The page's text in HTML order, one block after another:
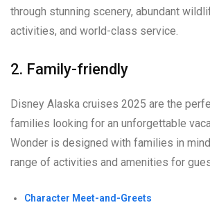
through stunning scenery, abundant
activities, and world-class service.
2. Family-friendly
Disney Alaska cruises 2025 are the
families looking for an unforgettable
Wonder is designed with families in
range of activities and amenities for
Character Meet-and-Greets